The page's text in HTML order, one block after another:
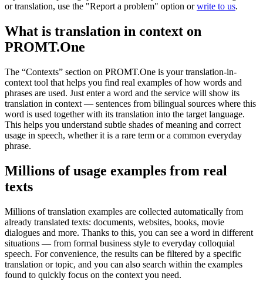
or translation, use the "Report a problem" option orwrite to us.
What is translation in context on
PROMT.One
The “Contexts” section on PROMT.One is your translation-in-
context tool that helps you find real examples of how words and
phrases are used. Just enter a word and the service will show its
translation in context — sentences from bilingual sources where this
word is used together with its translation into the target language.
This helps you understand subtle shades of meaning and correct
usage in speech, whether it is a rare term or a common everyday
phrase.
Millions of usage examples from real
texts
Millions of translation examples are collected automatically from
already translated texts: documents, websites, books, movie
dialogues and more. Thanks to this, you can see a word in different
situations — from formal business style to everyday colloquial
speech. For convenience, the results can be filtered by a specific
translation or topic, and you can also search within the examples
found to quickly focus on the context you need.